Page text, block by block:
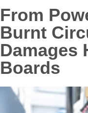
ABOUT
BLOG
CONTACT
From
Burnt
Damages
Boards